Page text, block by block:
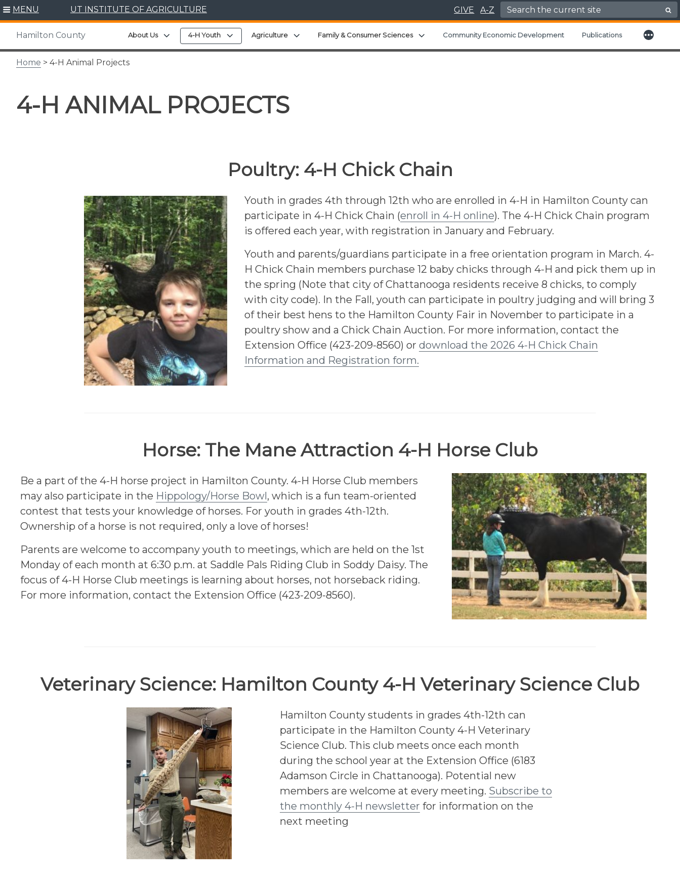
Skip
content
MENU UT INSTITUTE OF AGRICULTURE GIVE A-Z Search for:
Hamilton County About Us Expand child menu
4-H Youth Expand child menu
Agriculture Expand child menu
Family & Consumer Sciences Expand child menu
Community Economic Development Publications More
Home > 4-H Animal Projects
4-H ANIMAL PROJECTS
Poultry: 4-H Chick Chain
Youth in grades 4th through 12th who are enrolled in 4-H in Hamilton County can
participate in 4-H Chick Chain (enroll in 4-H online). The 4-H Chick Chain program
is offered each year, with registration in January and February.
Youth and parents/guardians participate in a free orientation program in March. 4-
H Chick Chain members purchase 12 baby chicks through 4-H and pick them up in
the spring (Note that city of Chattanooga residents receive 8 chicks, to comply
with city code). In the Fall, youth can participate in poultry judging and will bring 3
of their best hens to the Hamilton County Fair in November to participate in a
poultry show and a Chick Chain Auction. For more information, contact the
Extension Office (423-209-8560) or download the 2026 4-H Chick Chain
Information and Registration form.
Horse: The Mane Attraction 4-H Horse Club
Be a part of the 4-H horse project in Hamilton County. 4-H Horse Club members
may also participate in the Hippology/Horse Bowl, which is a fun team-oriented
contest that tests your knowledge of horses. For youth in grades 4th-12th.
Ownership of a horse is not required, only a love of horses!
Parents are welcome to accompany youth to meetings, which are held on the 1st
Monday of each month at 6:30 p.m. at Saddle Pals Riding Club in Soddy Daisy. The
focus of 4-H Horse Club meetings is learning about horses, not horseback riding.
For more information, contact the Extension Office (423-209-8560).
Veterinary Science: Hamilton County 4-H Veterinary Science Club
Hamilton County students in grades 4th-12th can
participate in the Hamilton County 4-H Veterinary
Science Club. This club meets once each month
during the school year at the Extension Office (6183
Adamson Circle in Chattanooga). Potential new
members are welcome at every meeting. Subscribe to
the monthly 4-H newsletter for information on the
next meeting